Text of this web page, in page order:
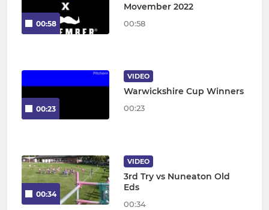
00:58
Movember 2022
00:58
00:23
VIDEO
Warwickshire Cup Winners
00:23
00:34
VIDEO
3rd Try vs Nuneaton Old
Eds
00:34